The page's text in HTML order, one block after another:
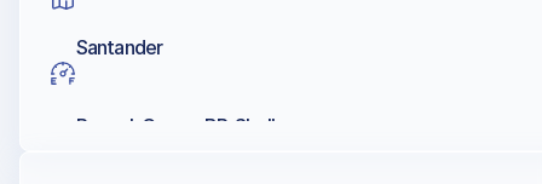
Santander
Repsol, Cepsa, BP, Shell